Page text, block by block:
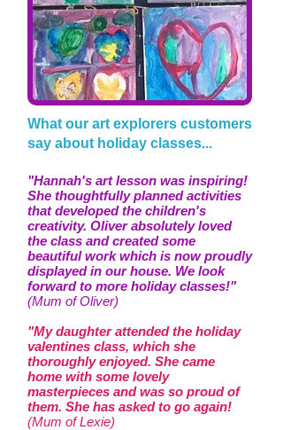
What our art explorers customers
say about holiday classes...
"Hannah's art lesson was inspiring!
She thoughtfully planned activities
that developed the children's
creativity. Oliver absolutely loved
the class and created some
beautiful work which is now proudly
displayed in our house. We look
forward to more holiday classes!"
(Mum of Oliver)
"My daughter attended the holiday
valentines class, which she
thoroughly enjoyed. She came
home with some lovely
masterpieces and was so proud of
them. She has asked to go again!
(Mum of Lexie)